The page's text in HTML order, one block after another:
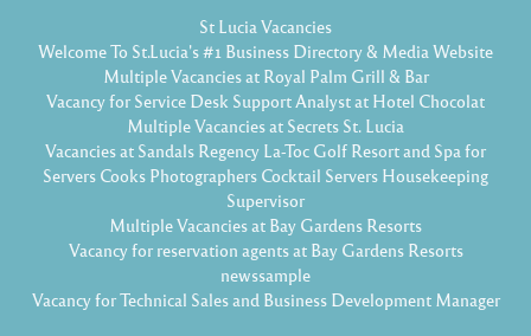
St Lucia Vacancies
Welcome To St.Lucia's #1 Business Directory & Media Website
Multiple Vacancies at Royal Palm Grill & Bar
Vacancy for Service Desk Support Analyst at Hotel Chocolat
Multiple Vacancies at Secrets St. Lucia
Vacancies at Sandals Regency La-Toc Golf Resort and Spa for
Servers Cooks Photographers Cocktail Servers Housekeeping
Supervisor
Multiple Vacancies at Bay Gardens Resorts
Vacancy for reservation agents at Bay Gardens Resorts
newssample
Vacancy for Technical Sales and Business Development Manager